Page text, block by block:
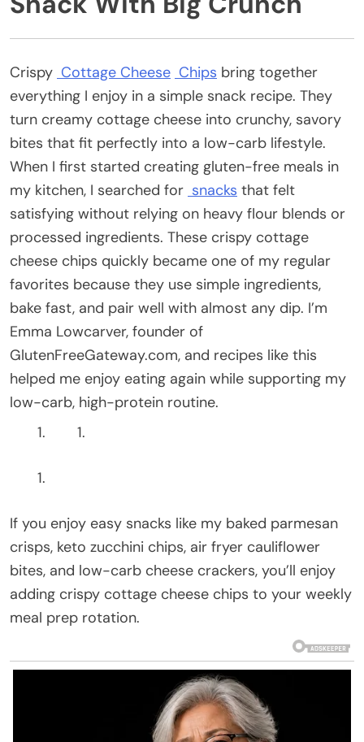
Crispy Cottage Cheese Chips bring together
everything I enjoy in a simple snack recipe. They
turn creamy cottage cheese into crunchy, savory
bites that fit perfectly into a low-carb lifestyle.
When I first started creating gluten-free meals in
my kitchen, I searched for snacks that felt
satisfying without relying on heavy flour blends or
processed ingredients. These crispy cottage
cheese chips quickly became one of my regular
favorites because they use simple ingredients,
bake fast, and pair well with almost any dip. I’m
Emma Lowcarver, founder of
GlutenFreeGateway.com, and recipes like this
helped me enjoy eating again while supporting my
low-carb, high-protein routine.
If you enjoy easy snacks like my baked parmesan
crisps, keto zucchini chips, air fryer cauliflower
bites, and low-carb cheese crackers, you’ll enjoy
adding crispy cottage cheese chips to your weekly
meal prep rotation.